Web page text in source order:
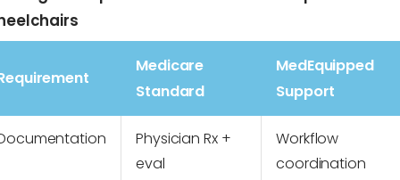
Medicare
Standard
MedEquipped
Support
Physician Rx +
eval
Workflow
coordination